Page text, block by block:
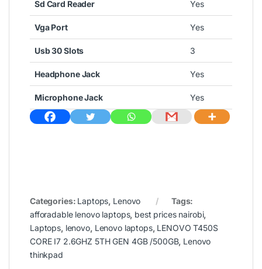
Sd Card Reader
Yes
Vga Port Yes
Usb 30 Slots 3
Headphone Jack Yes
Microphone Jack Yes
Categories: Laptops, Lenovo
Tags:
afforadable lenovo laptops, best prices nairobi,
Laptops, lenovo, Lenovo laptops, LENOVO T450S
CORE I7 2.6GHZ 5TH GEN 4GB /500GB, Lenovo
thinkpad